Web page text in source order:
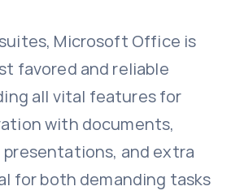
Microsoft Office is
favored and reliable
all vital features for
with documents,
and extra
for both demanding tasks